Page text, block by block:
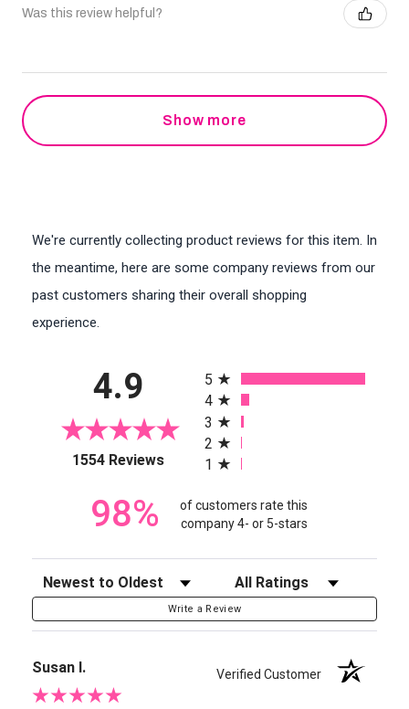
Was this review helpful?
Show more
We're currently collecting product reviews for this item. In
the meantime, here are some company reviews from our
past customers sharing their overall shopping
experience.
4.9
1554 Reviews(opens in a new tab)
5
4
3
2
1
98%
of customers rate this
company 4- or 5-stars
Sort Reviews Filter Reviews by Rating
Write a Review
Susan I. Verified Customer